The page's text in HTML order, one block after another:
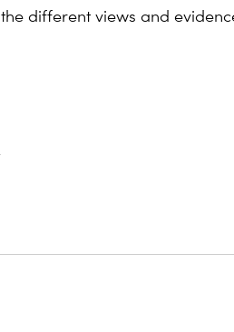
different views and